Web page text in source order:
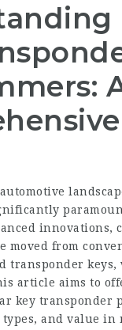
innovations,
moved from
transponder
article aims to
key transponder
and value in